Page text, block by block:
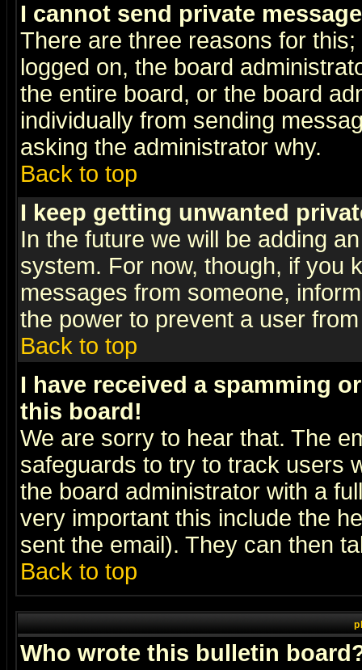
I cannot send private
There are three reasons for
logged on, the board
the entire board, or the board
individually from sending
asking the administrator why.
Back to top
I keep getting unwanted
In the future we will be adding
system. For now, though, if you
messages from someone,
the power to prevent a user
Back to top
I have received a spamming
this board!
We are sorry to hear that. The
safeguards to try to track users
the board administrator with a
very important this include the
sent the email). They can then
Back to top
Who wrote this bulletin